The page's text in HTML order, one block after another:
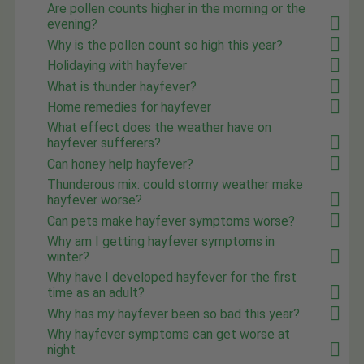
Are pollen counts higher in the morning or the
evening?
Why is the pollen count so high this year?
Holidaying with hayfever
What is thunder hayfever?
Home remedies for hayfever
What effect does the weather have on
hayfever sufferers?
Can honey help hayfever?
Thunderous mix: could stormy weather make
hayfever worse?
Can pets make hayfever symptoms worse?
Why am I getting hayfever symptoms in
winter?
Why have I developed hayfever for the first
time as an adult?
Why has my hayfever been so bad this year?
Why hayfever symptoms can get worse at
night